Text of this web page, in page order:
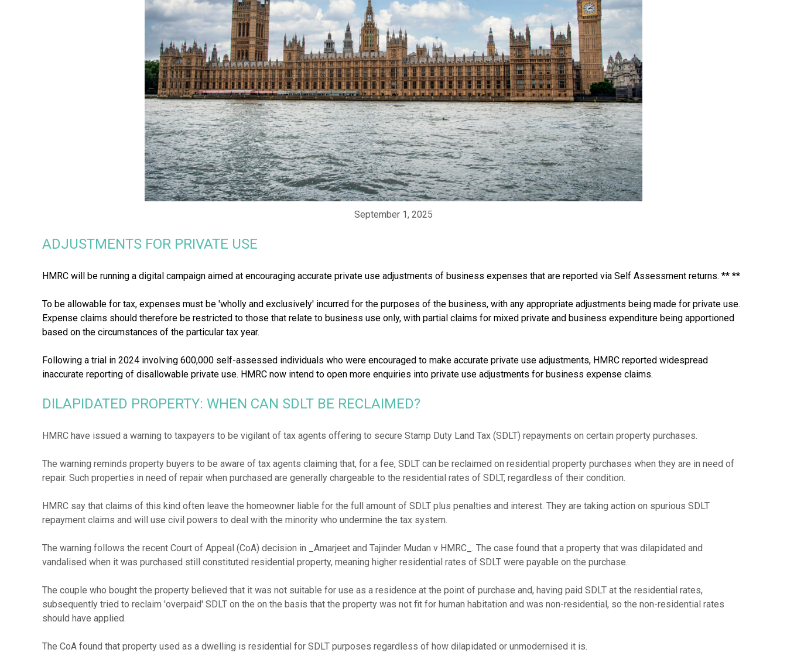
September 1, 2025
ADJUSTMENTS FOR PRIVATE USE
HMRC will be running a digital campaign aimed at encouraging accurate private use adjustments of business expenses that are reported via Self Assessment returns. ** **
To be allowable for tax, expenses must be 'wholly and exclusively' incurred for the purposes of the business, with any appropriate adjustments being made for private use.
Expense claims should therefore be restricted to those that relate to business use only, with partial claims for mixed private and business expenditure being apportioned
based on the circumstances of the particular tax year.
Following a trial in 2024 involving 600,000 self-assessed individuals who were encouraged to make accurate private use adjustments, HMRC reported widespread
inaccurate reporting of disallowable private use. HMRC now intend to open more enquiries into private use adjustments for business expense claims.
DILAPIDATED PROPERTY: WHEN CAN SDLT BE RECLAIMED?
HMRC have issued a warning to taxpayers to be vigilant of tax agents offering to secure Stamp Duty Land Tax (SDLT) repayments on certain property purchases.
The warning reminds property buyers to be aware of tax agents claiming that, for a fee, SDLT can be reclaimed on residential property purchases when they are in need of
repair. Such properties in need of repair when purchased are generally chargeable to the residential rates of SDLT, regardless of their condition.
HMRC say that claims of this kind often leave the homeowner liable for the full amount of SDLT plus penalties and interest. They are taking action on spurious SDLT
repayment claims and will use civil powers to deal with the minority who undermine the tax system.
The warning follows the recent Court of Appeal (CoA) decision in _Amarjeet and Tajinder Mudan v HMRC_. The case found that a property that was dilapidated and
vandalised when it was purchased still constituted residential property, meaning higher residential rates of SDLT were payable on the purchase.
The couple who bought the property believed that it was not suitable for use as a residence at the point of purchase and, having paid SDLT at the residential rates,
subsequently tried to reclaim 'overpaid' SDLT on the on the basis that the property was not fit for human habitation and was non-residential, so the non-residential rates
should have applied.